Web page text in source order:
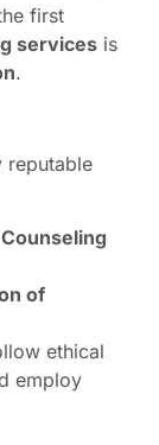
first
services is
.
reputable
of
ethical
employ